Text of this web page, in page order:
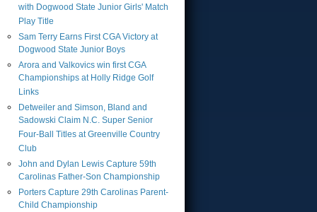
with Dogwood State Junior Girls' Match
Play Title
Sam Terry Earns First CGA Victory at
Dogwood State Junior Boys
Arora and Valkovics win first CGA
Championships at Holly Ridge Golf
Links
Detweiler and Simson, Bland and
Sadowski Claim N.C. Super Senior
Four-Ball Titles at Greenville Country
Club
John and Dylan Lewis Capture 59th
Carolinas Father-Son Championship
Porters Capture 29th Carolinas Parent-
Child Championship